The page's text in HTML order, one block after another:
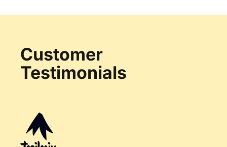
Customer
Testimonials